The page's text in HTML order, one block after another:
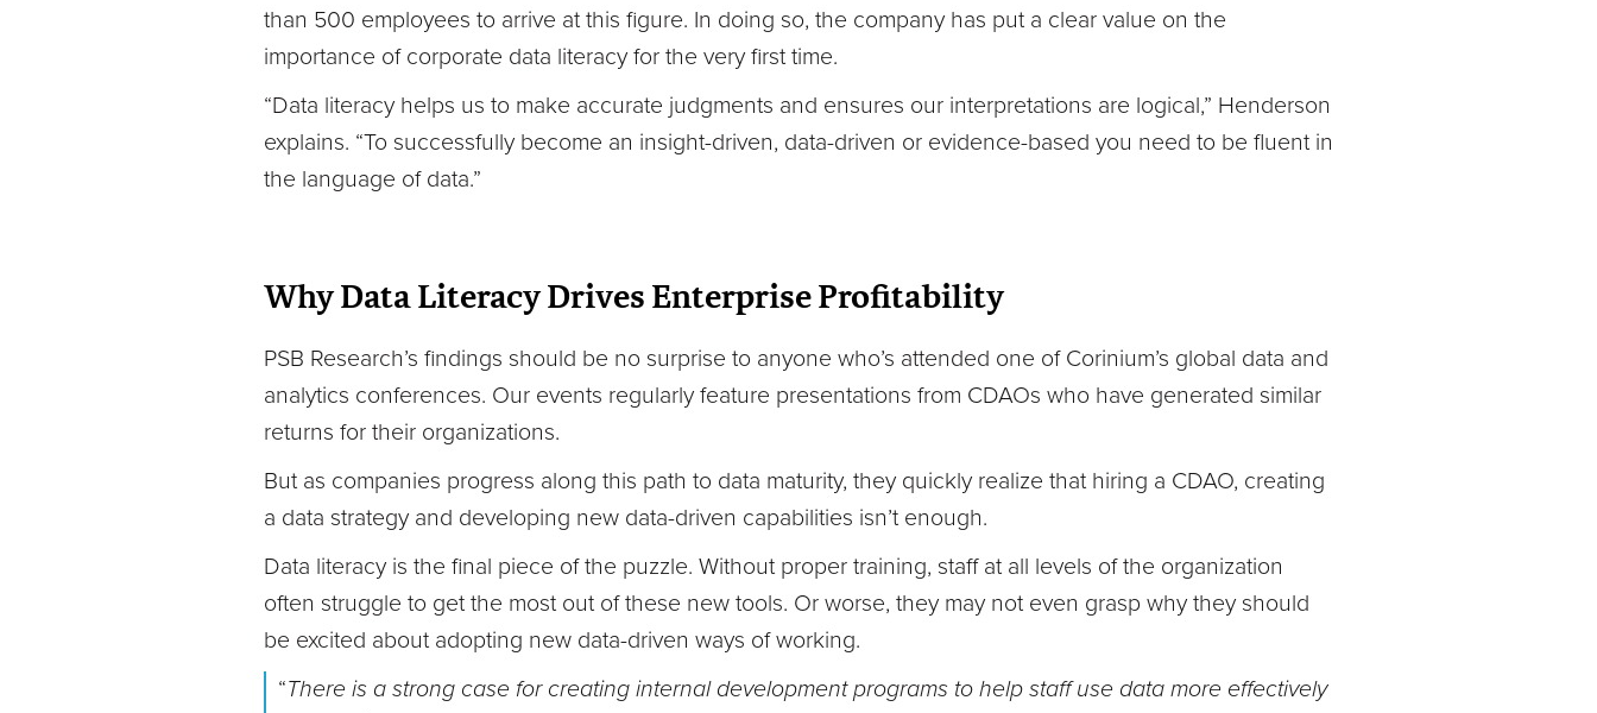
than 500 employees to arrive at this figure. In doing so, the company has put a clear value on the
importance of corporate data literacy for the very first time.
“Data literacy helps us to make accurate judgments and ensures our interpretations are logical,” Henderson
explains. “To successfully become an insight-driven, data-driven or evidence-based you need to be fluent in
the language of data.”
Why Data Literacy Drives Enterprise Profitability
PSB Research’s findings should be no surprise to anyone who’s attended one of Corinium’s global data and
analytics conferences. Our events regularly feature presentations from CDAOs who have generated similar
returns for their organizations.
But as companies progress along this path to data maturity, they quickly realize that hiring a CDAO, creating
a data strategy and developing new data-driven capabilities isn’t enough.
Data literacy is the final piece of the puzzle. Without proper training, staff at all levels of the organization
often struggle to get the most out of these new tools. Or worse, they may not even grasp why they should
be excited about adopting new data-driven ways of working.
“There is a strong case for creating internal development programs to help staff use data more effectively